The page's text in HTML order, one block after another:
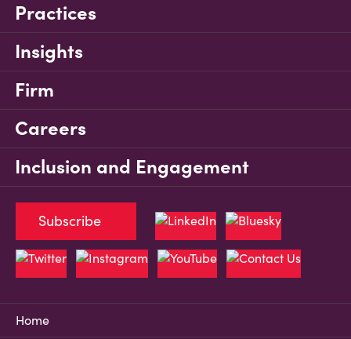
Practices
Insights
Firm
Careers
Inclusion and Engagement
Home
Subscribe